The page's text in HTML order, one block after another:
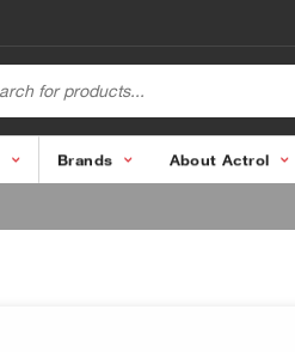
Brands About Actrol